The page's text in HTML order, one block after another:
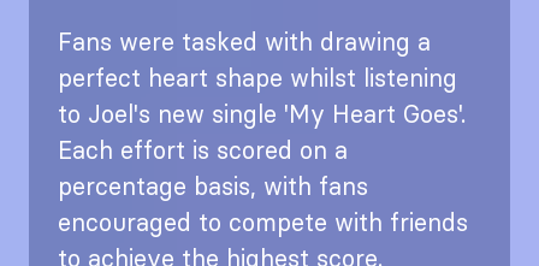
Fans were tasked with drawing a
perfect heart shape whilst listening
to Joel's new single 'My Heart Goes'.
Each effort is scored on a
percentage basis, with fans
encouraged to compete with friends
to achieve the highest score.